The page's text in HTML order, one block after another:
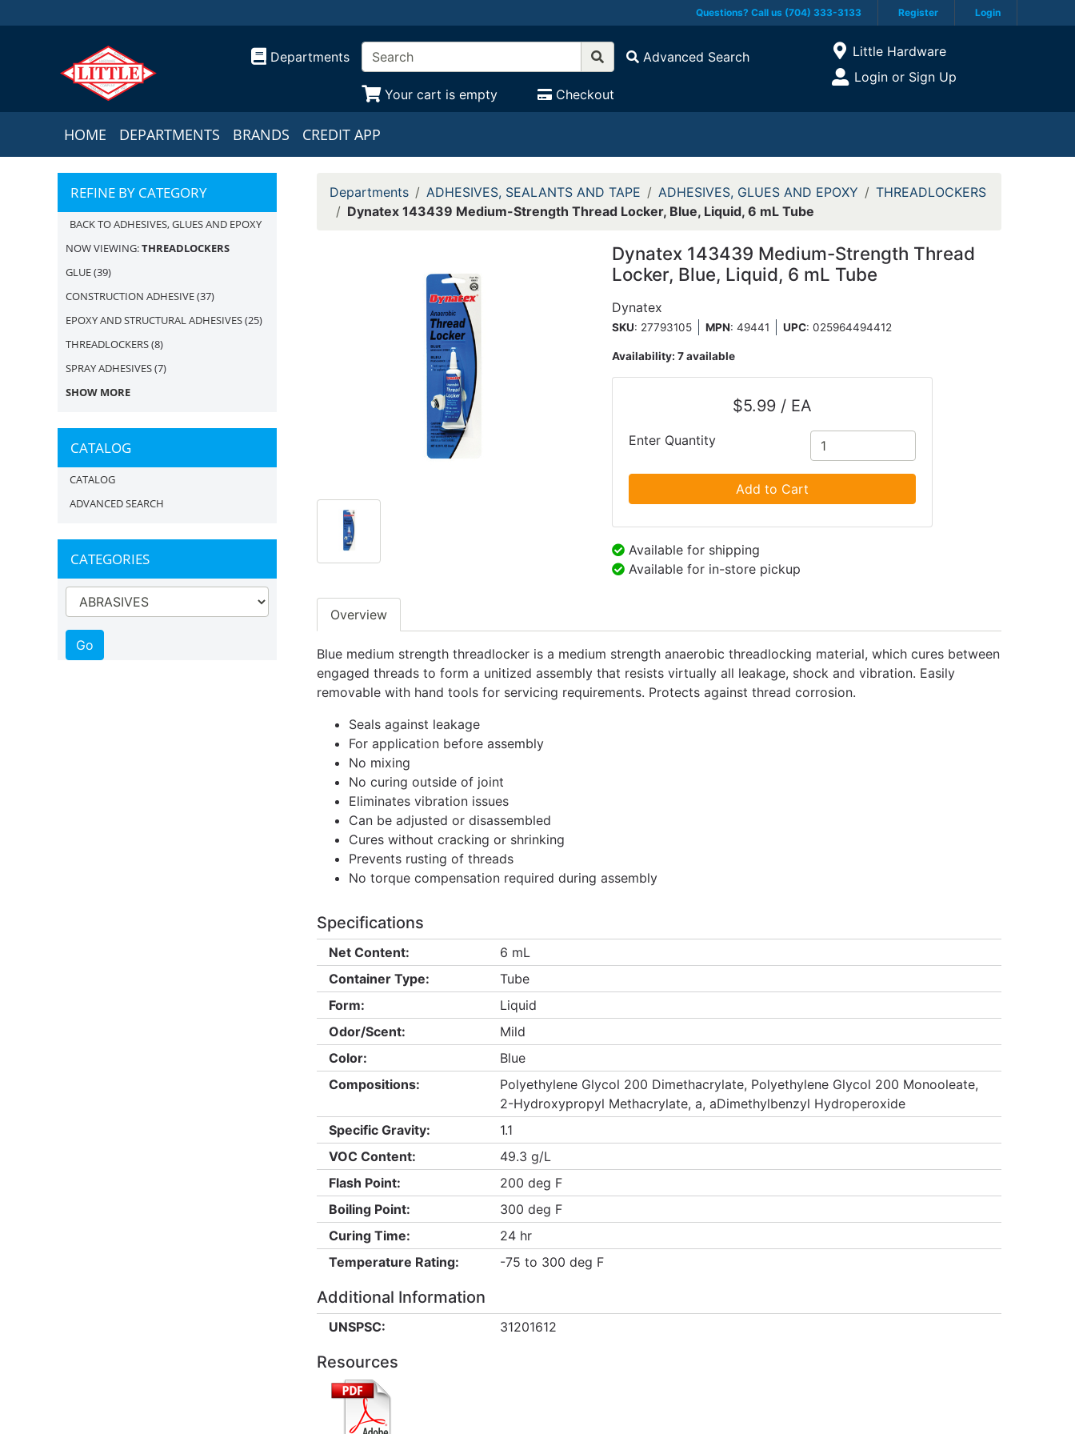
Questions? Call us (704) 333-3133 Register Login
Departments Advanced Search
Your cart is empty Checkout
Open Site Menu
Current Store
Little Hardware
Site Menu
Login or Sign Up
HOME DEPARTMENTS BRANDS CREDIT APP
REFINE BY CATEGORY
BACK TO ADHESIVES, GLUES AND EPOXY
NOW VIEWING:THREADLOCKERS
GLUE(39)
CONSTRUCTION ADHESIVE(37)
EPOXY AND STRUCTURAL ADHESIVES(25)
THREADLOCKERS(8)
SPRAY ADHESIVES(7)
SHOW MORE
CATALOG
CATALOG
ADVANCED SEARCH
CATEGORIES
Departments ADHESIVES, SEALANTS AND TAPE ADHESIVES, GLUES AND EPOXY
THREADLOCKERS
Dynatex 143439 Medium-Strength Thread Locker, Blue, Liquid, 6 mL Tube
Dynatex 143439 Medium-Strength Thread
Locker, Blue, Liquid, 6 mL Tube
Dynatex
SKU: 27793105 MPN: 49441 UPC:025964494412
Availability:7 available
$5.99 / EA
Enter Quantity
Add to Cart
Available for shipping
Available for in-store pickup
Overview
Blue medium strength threadlocker is a medium strength anaerobic threadlocking material, which cures between
engaged threads to form a unitized assembly that resists virtually all leakage, shock and vibration. Easily
removable with hand tools for servicing requirements. Protects against thread corrosion.
Seals against leakage
For application before assembly
No mixing
No curing outside of joint
Eliminates vibration issues
Can be adjusted or disassembled
Cures without cracking or shrinking
Prevents rusting of threads
No torque compensation required during assembly
Specifications
Net Content:
6 mL
Container Type:
Tube
Form:
Liquid
Odor/Scent:
Mild
Color:
Blue
Compositions:
Polyethylene Glycol 200 Dimethacrylate, Polyethylene Glycol 200 Monooleate,
2-Hydroxypropyl Methacrylate, a, aDimethylbenzyl Hydroperoxide
Specific Gravity:
1.1
VOC Content:
49.3 g/L
Flash Point:
200 deg F
Boiling Point:
300 deg F
Curing Time:
24 hr
Temperature Rating:
-75 to 300 deg F
Additional Information
UNSPSC: 31201612
Resources